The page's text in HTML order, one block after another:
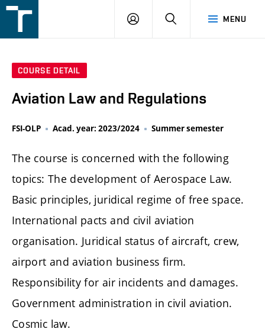
v
MENU
LOGIN SEARCH
COURSE DETAIL
Aviation Law and Regulations
FSI-OLP Acad. year: 2023/2024 Summer semester
The course is concerned with the following
topics: The development of Aerospace Law.
Basic principles, juridical regime of free space.
International pacts and civil aviation
organisation. Juridical status of aircraft, crew,
airport and aviation business firm.
Responsibility for air incidents and damages.
Government administration in civil aviation.
Cosmic law.